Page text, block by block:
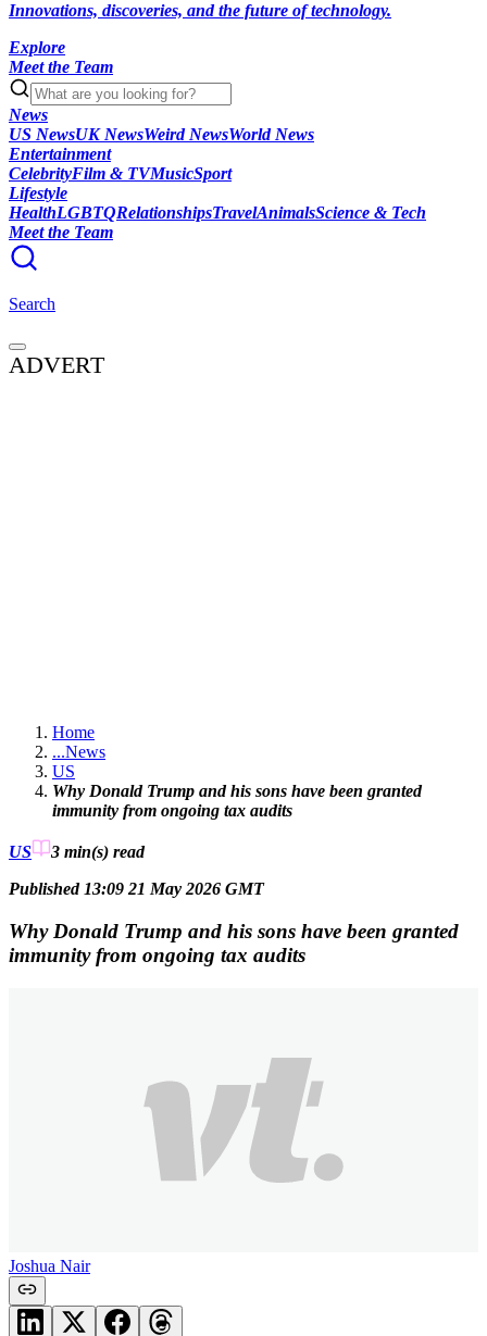
Innovations, discoveries, and the future of technology.
Explore
Meet the Team
News
US NewsUK NewsWeird NewsWorld News
Entertainment
CelebrityFilm & TVMusicSport
Lifestyle
HealthLGBTQRelationshipsTravelAnimalsScience & Tech
Meet the Team
Search
ADVERT
Home
...News
US
Why Donald Trump and his sons have been granted
immunity from ongoing tax audits
US 3 min(s) read
Published 13:09 21 May 2026 GMT
Why Donald Trump and his sons have been granted
immunity from ongoing tax audits
Joshua Nair